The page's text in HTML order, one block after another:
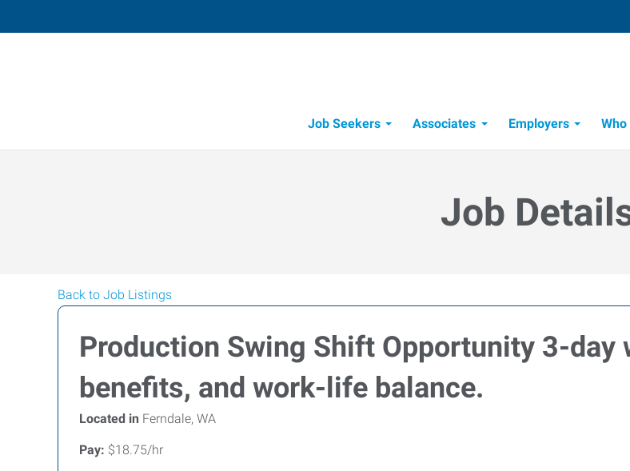
Job Seekers
Associates Employers Who
Job
Back to Job Listings
Production Swing Shift Opportunity 3-day
benefits, and work-life balance.
Located in Ferndale, WA
Pay: $18.75/hr